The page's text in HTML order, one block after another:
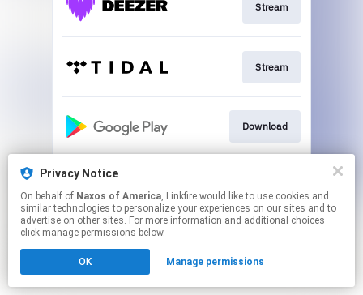
Stream
Stream
Download
This page may contain affiliate links.
to manage your permissions.
Privacy Notice
On behalf of Naxos of America, Linkfire would like to use cookies and
similar technologies to personalize your experiences on our sites and to
advertise on other sites. For more information and additional choices
click manage permissions below.
OK Manage permissions